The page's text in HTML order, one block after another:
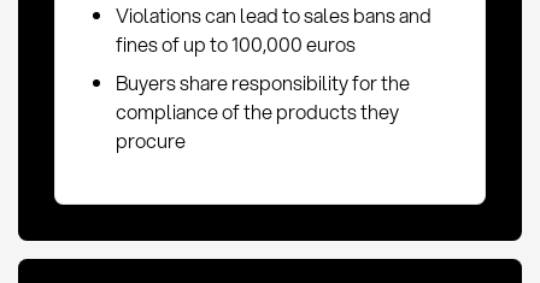
Violations can lead to sales bans and
fines of up to 100,000 euros
Buyers share responsibility for the
compliance of the products they
procure